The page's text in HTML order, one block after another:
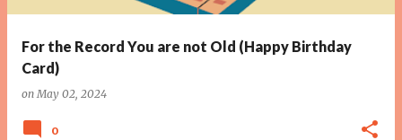
For the Record You are not Old (Happy Birthday
Card)
onMay 02, 2024
0